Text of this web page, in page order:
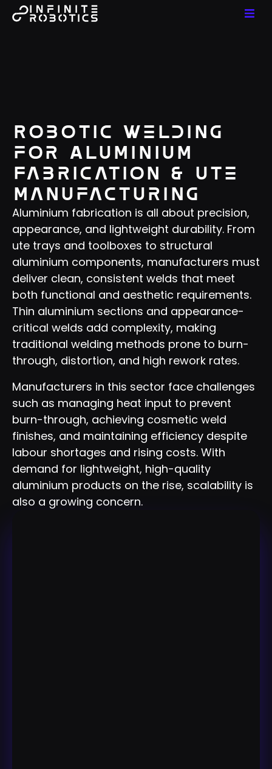
Robotic Welding
for Aluminium
Fabrication & Ute
Manufacturing
Aluminium fabrication is all about precision,
appearance, and lightweight durability. From
ute trays and toolboxes to structural
aluminium components, manufacturers must
deliver clean, consistent welds that meet
both functional and aesthetic requirements.
Thin aluminium sections and appearance-
critical welds add complexity, making
traditional welding methods prone to burn-
through, distortion, and high rework rates.
Manufacturers in this sector face challenges
such as managing heat input to prevent
burn-through, achieving cosmetic weld
finishes, and maintaining efficiency despite
labour shortages and rising costs. With
demand for lightweight, high-quality
aluminium products on the rise, scalability is
also a growing concern.